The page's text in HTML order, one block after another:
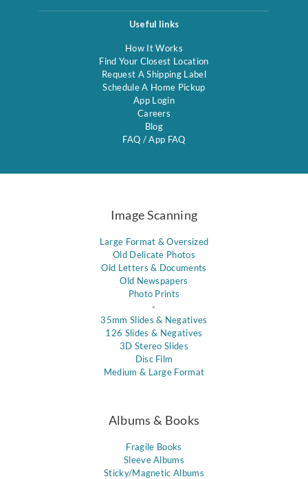
Useful links
How It Works
Find Your Closest Location
Request A Shipping Label
Schedule A Home Pickup
App Login
Careers
Blog
FAQ /App FAQ
Image Scanning
Large Format & Oversized
Old Delicate Photos
Old Letters & Documents
Old Newspapers
Photo Prints
-
35mm Slides & Negatives
126 Slides & Negatives
3D Stereo Slides
Disc Film
Medium & Large Format
Albums & Books
Fragile Books
Sleeve Albums
Sticky/Magnetic Albums